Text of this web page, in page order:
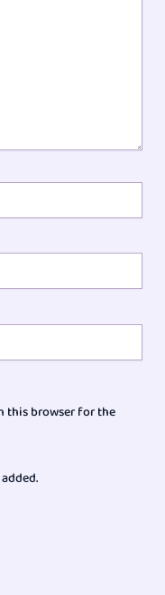
this browser for the